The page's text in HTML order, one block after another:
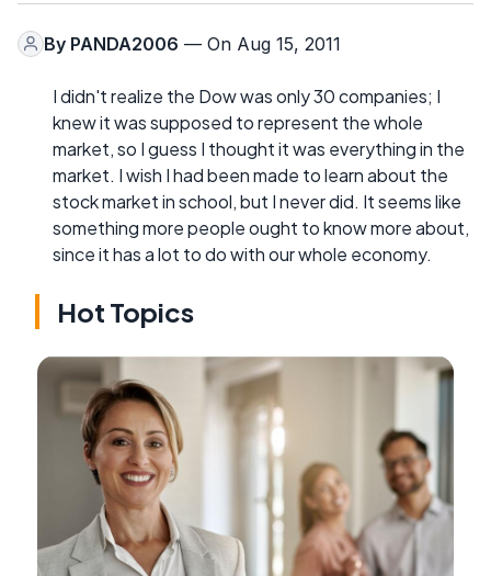
By PANDA2006 — On Aug 15, 2011
I didn't realize the Dow was only 30 companies; I
knew it was supposed to represent the whole
market, so I guess I thought it was everything in the
market. I wish I had been made to learn about the
stock market in school, but I never did. It seems like
something more people ought to know more about,
since it has a lot to do with our whole economy.
Hot Topics